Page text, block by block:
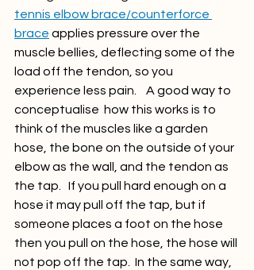
tennis elbow brace/counterforce
brace applies pressure over the
muscle bellies, deflecting some of the
load off the tendon, so you
experience less pain.    A good way to
conceptualise  how this works is to
think of the muscles like a garden
hose, the bone on the outside of your
elbow as the wall, and the tendon as
the tap.   If you pull hard enough on a
hose it may pull off the tap, but if
someone places a foot on the hose
then you pull on the hose, the hose will
not pop off the tap.  In the same way,